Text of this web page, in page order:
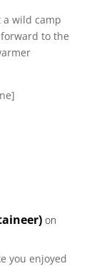
a wild camp
to the
on
you enjoyed